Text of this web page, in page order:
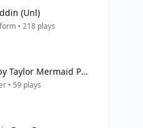
(Unl)
• 218 plays
Baby Taylor Mermaid Party Prep
• 59 plays